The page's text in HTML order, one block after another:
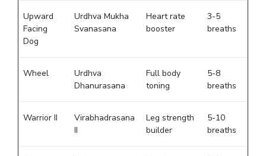
Upward
Facing
Dog
Urdhva Mukha
Svanasana
Heart rate
booster
3-5
breaths
Wheel
Urdhva
Dhanurasana
Full body
toning
5-8
breaths
Warrior II
Virabhadrasana
II
Leg strength
builder
5-10
breaths